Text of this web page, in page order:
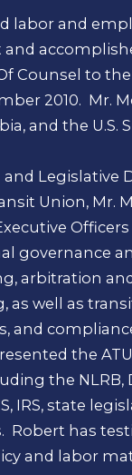
labor and
Counsel to the
2010. Mr.
and the U.S.
Legislative
Union, Mr.
governance
arbitration
as well as
and
the
the
IRS, state
has
and labor